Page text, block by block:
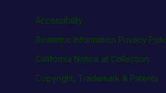
Accessibility
Biometric Information Privacy
California Notice at Collection
Copyright, Trademark & Patents